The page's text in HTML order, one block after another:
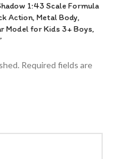
1:43 Scale Formula
Action, Metal Body,
Model for Kids 3+ Boys,
Required fields are